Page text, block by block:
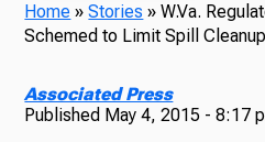
Home »Stories »W.Va.
Schemed to Limit Spill Cleanup
Associated Press
Published May 4, 2015 - 8:17